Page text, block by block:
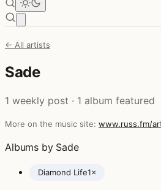
← All artists
Sade
1 weekly post · 1 album featured
More on the music site: www.russ.fm/
Albums by Sade
Diamond Life1×